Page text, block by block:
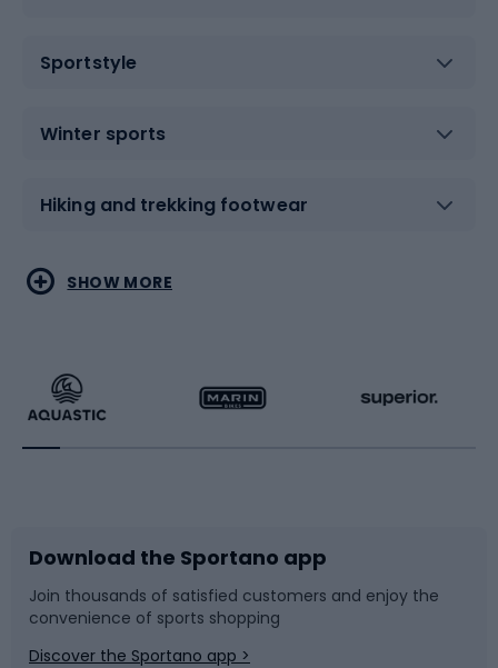
Sportstyle
Winter sports
Hiking and trekking footwear
Water sports
Running
Bike accessories
Bicycle parts
Combat sports
Racquet sports
Sledges and slides
Snowboard
SHOW MORE
Download the Sportano app
Join thousands of satisfied customers and enjoy the
convenience of sports shopping
Discover the Sportano app >